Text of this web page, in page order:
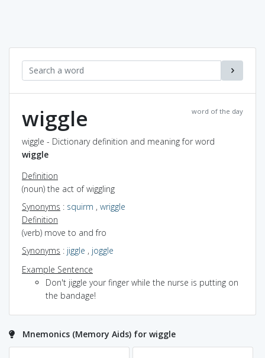
word of the day
wiggle
wiggle - Dictionary definition and meaning for word
wiggle
Definition
(noun) the act of wiggling
Synonyms : squirm , wriggle
Definition
(verb) move to and fro
Synonyms : jiggle , joggle
Example Sentence
Don't jiggle your finger while the nurse is putting on
the bandage!
Mnemonics (Memory Aids) for wiggle